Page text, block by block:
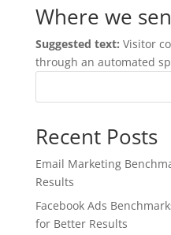
Where we
Suggested text: Visitor
through an automated
Recent Posts
Email Marketing
Results
Facebook Ads
for Better Results